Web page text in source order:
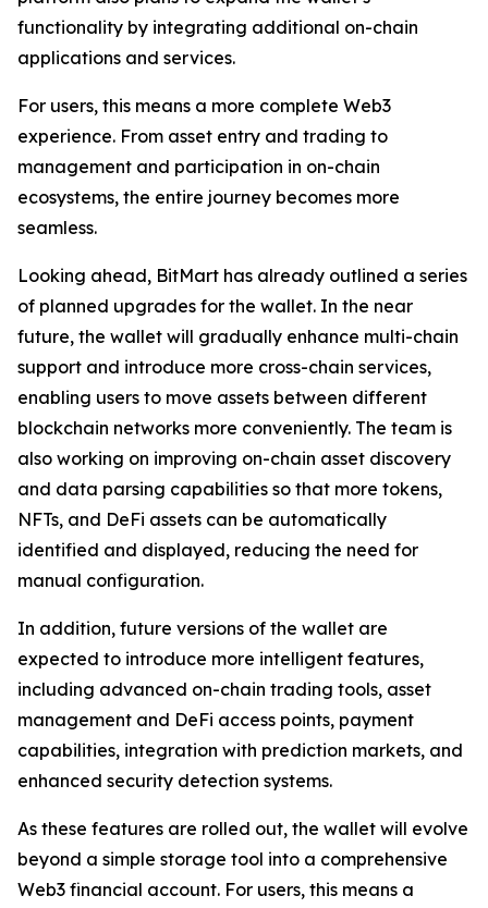
functionality by integrating additional on-chain
applications and services.
For users, this means a more complete Web3
experience. From asset entry and trading to
management and participation in on-chain
ecosystems, the entire journey becomes more
seamless.
Looking ahead, BitMart has already outlined a series
of planned upgrades for the wallet. In the near
future, the wallet will gradually enhance multi-chain
support and introduce more cross-chain services,
enabling users to move assets between different
blockchain networks more conveniently. The team is
also working on improving on-chain asset discovery
and data parsing capabilities so that more tokens,
NFTs, and DeFi assets can be automatically
identified and displayed, reducing the need for
manual configuration.
In addition, future versions of the wallet are
expected to introduce more intelligent features,
including advanced on-chain trading tools, asset
management and DeFi access points, payment
capabilities, integration with prediction markets, and
enhanced security detection systems.
As these features are rolled out, the wallet will evolve
beyond a simple storage tool into a comprehensive
Web3 financial account. For users, this means a